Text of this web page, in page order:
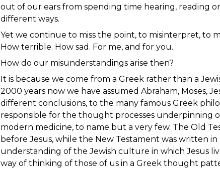
out of our ears from spending time hearing, reading
different ways.
Yet we continue to miss the point, to misinterpret, to
How terrible. How sad. For me, and for you.
How do our misunderstandings arise then?
It is because we come from a Greek rather than a
2000 years now we have assumed Abraham, Moses,
different conclusions, to the many famous Greek
responsible for the thought processes underpinning
modern medicine, to name but a very few. The Old
before Jesus, while the New Testament was written
understanding of the Jewish culture in which Jesus
way of thinking of those of us in a Greek thought